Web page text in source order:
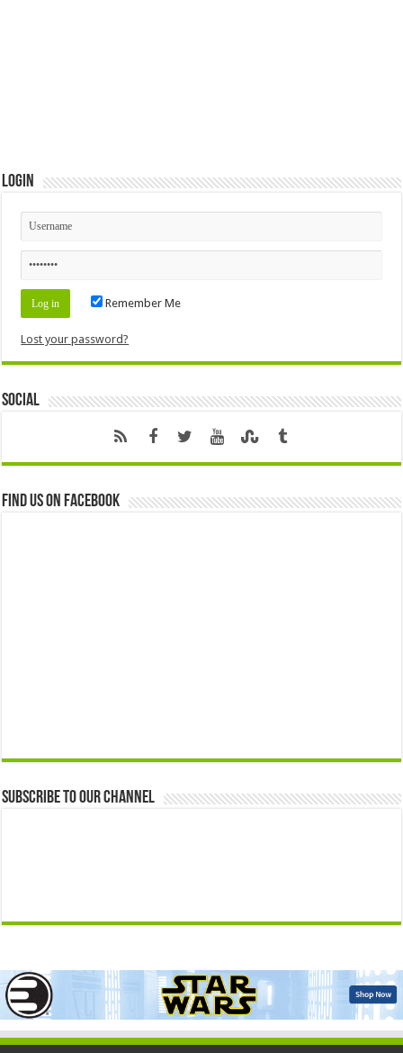
Login
Remember Me
Lost your password?
Social
Find us on Facebook
Subscribe to our Channel